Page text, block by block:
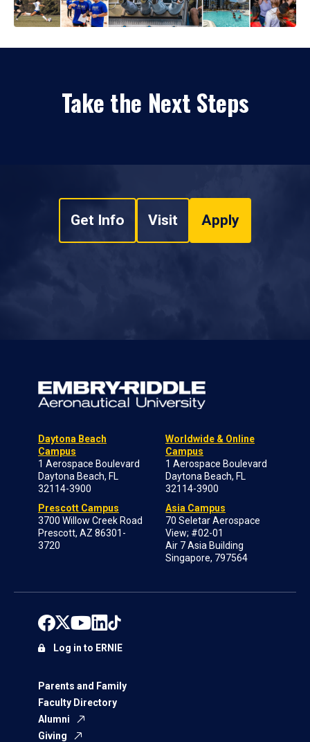
Take the Next Steps
Get Info Visit Apply
Daytona Beach
Campus
1 Aerospace Boulevard
Daytona Beach, FL
32114-3900
Prescott Campus
3700 Willow Creek Road
Prescott, AZ 86301-
3720
Worldwide & Online
Campus
1 Aerospace Boulevard
Daytona Beach, FL
32114-3900
Asia Campus
70 Seletar Aerospace
View; #02-01
Air 7 Asia Building
Singapore, 797564
Parents and Family
Faculty Directory
Alumni
Giving
Log in to ERNIE